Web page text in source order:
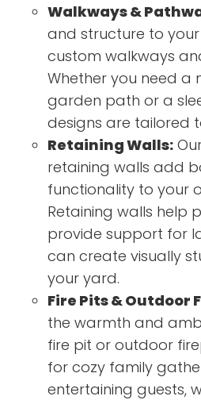
Walkways &
and structure to
custom walkways
Whether you need a
garden path or a
designs are tailored
Retaining Walls:
retaining walls add
functionality to your
Retaining walls help
provide support for
can create visually
your yard.
Fire Pits & Outdoor
the warmth and
fire pit or outdoor
for cozy family
entertaining guests,